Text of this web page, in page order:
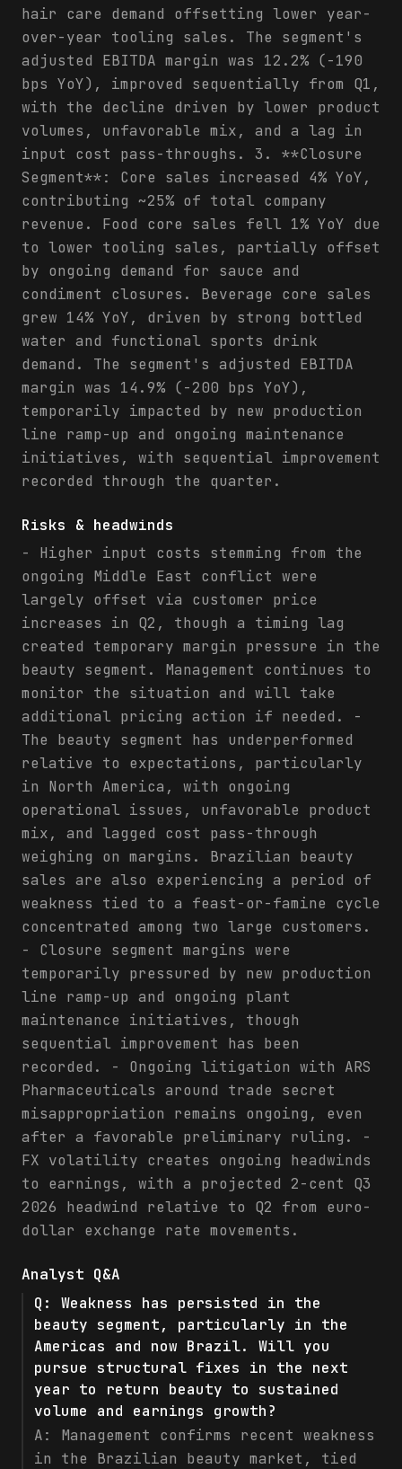
hair care demand offsetting lower year-
over-year tooling sales. The segment's
adjusted EBITDA margin was 12.2% (-190
bps YoY), improved sequentially from Q1,
with the decline driven by lower product
volumes, unfavorable mix, and a lag in
input cost pass-throughs. 3. **Closure
Segment**: Core sales increased 4% YoY,
contributing ~25% of total company
revenue. Food core sales fell 1% YoY due
to lower tooling sales, partially offset
by ongoing demand for sauce and
condiment closures. Beverage core sales
grew 14% YoY, driven by strong bottled
water and functional sports drink
demand. The segment's adjusted EBITDA
margin was 14.9% (-200 bps YoY),
temporarily impacted by new production
line ramp-up and ongoing maintenance
initiatives, with sequential improvement
recorded through the quarter.
Risks & headwinds
- Higher input costs stemming from the
ongoing Middle East conflict were
largely offset via customer price
increases in Q2, though a timing lag
created temporary margin pressure in the
beauty segment. Management continues to
monitor the situation and will take
additional pricing action if needed. -
The beauty segment has underperformed
relative to expectations, particularly
in North America, with ongoing
operational issues, unfavorable product
mix, and lagged cost pass-through
weighing on margins. Brazilian beauty
sales are also experiencing a period of
weakness tied to a feast-or-famine cycle
concentrated among two large customers.
- Closure segment margins were
temporarily pressured by new production
line ramp-up and ongoing plant
maintenance initiatives, though
sequential improvement has been
recorded. - Ongoing litigation with ARS
Pharmaceuticals around trade secret
misappropriation remains ongoing, even
after a favorable preliminary ruling. -
FX volatility creates ongoing headwinds
to earnings, with a projected 2-cent Q3
2026 headwind relative to Q2 from euro-
dollar exchange rate movements.
Analyst Q&A
Q: Weakness has persisted in the
beauty segment, particularly in the
Americas and now Brazil. Will you
pursue structural fixes in the next
year to return beauty to sustained
volume and earnings growth?
A: Management confirms recent weakness
in the Brazilian beauty market, tied